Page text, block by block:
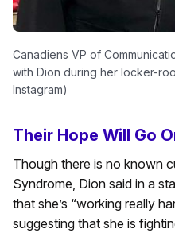
Canadiens VP of
with Dion during her locker-
Instagram)
Their Hope Will Go
Though there is no known
Syndrome, Dion said in a
that she’s “working really
suggesting that she is